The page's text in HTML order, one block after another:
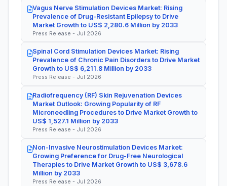
Vagus Nerve Stimulation Devices Market: Rising
Prevalence of Drug-Resistant Epilepsy to Drive
Market Growth to US$ 2,280.6 Million by 2033
Press Release - Jul 2026
Spinal Cord Stimulation Devices Market: Rising
Prevalence of Chronic Pain Disorders to Drive Market
Growth to US$ 6,211.8 Million by 2033
Press Release - Jul 2026
Radiofrequency (RF) Skin Rejuvenation Devices
Market Outlook: Growing Popularity of RF
Microneedling Procedures to Drive Market Growth to
US$ 1,527.1 Million by 2033
Press Release - Jul 2026
Non-Invasive Neurostimulation Devices Market:
Growing Preference for Drug-Free Neurological
Therapies to Drive Market Growth to US$ 3,678.6
Million by 2033
Press Release - Jul 2026